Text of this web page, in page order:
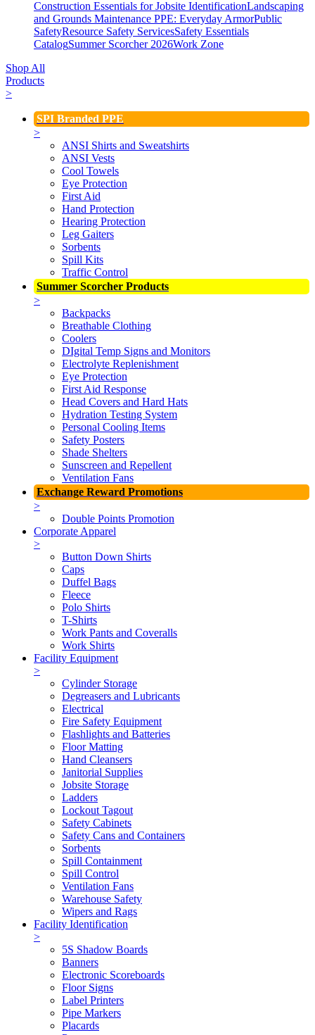
Construction Essentials for Jobsite IdentificationLandscaping
and Grounds Maintenance PPE: Everyday ArmorPublic
SafetyResource Safety ServicesSafety Essentials
CatalogSummer Scorcher 2026Work Zone
Shop All
Products
>
SPI Branded PPE
>
ANSI Shirts and Sweatshirts
ANSI Vests
Cool Towels
Eye Protection
First Aid
Hand Protection
Hearing Protection
Leg Gaiters
Sorbents
Spill Kits
Traffic Control
Summer Scorcher Products
>
Backpacks
Breathable Clothing
Coolers
DIgital Temp Signs and Monitors
Electrolyte Replenishment
Eye Protection
First Aid Response
Head Covers and Hard Hats
Hydration Testing System
Personal Cooling Items
Safety Posters
Shade Shelters
Sunscreen and Repellent
Ventilation Fans
Exchange Reward Promotions
>
Double Points Promotion
Corporate Apparel
>
Button Down Shirts
Caps
Duffel Bags
Fleece
Polo Shirts
T-Shirts
Work Pants and Coveralls
Work Shirts
Facility Equipment
>
Cylinder Storage
Degreasers and Lubricants
Electrical
Fire Safety Equipment
Flashlights and Batteries
Floor Matting
Hand Cleansers
Janitorial Supplies
Jobsite Storage
Ladders
Lockout Tagout
Safety Cabinets
Safety Cans and Containers
Sorbents
Spill Containment
Spill Control
Ventilation Fans
Warehouse Safety
Wipers and Rags
Facility Identification
>
5S Shadow Boards
Banners
Electronic Scoreboards
Floor Signs
Label Printers
Pipe Markers
Placards